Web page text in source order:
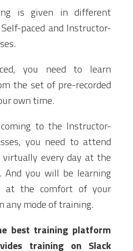
is given in different
paced and Instructor-
you need to learn
the set of pre-recorded
own time.
to the Instructor-
you need to attend
virtually every day at the
And you will be learning
at the comfort of your
any mode of training.
best training platform
training on Slack